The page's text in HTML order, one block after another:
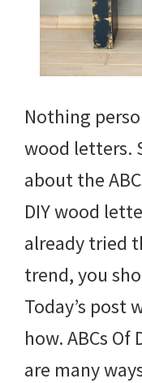
Nothing
wood letters.
about the
DIY wood
already tried
trend, you
Today’s post
how. ABCs Of
are many